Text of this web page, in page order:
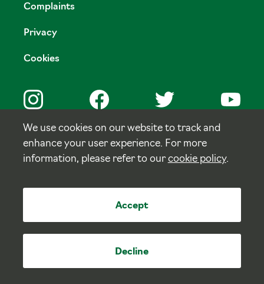
We use cookies on our website to track and
enhance your user experience. For more
information, please refer to our cookie policy.
Accept
Decline
Complaints
Privacy
Cookies
© Copyright Tulloch Homes.